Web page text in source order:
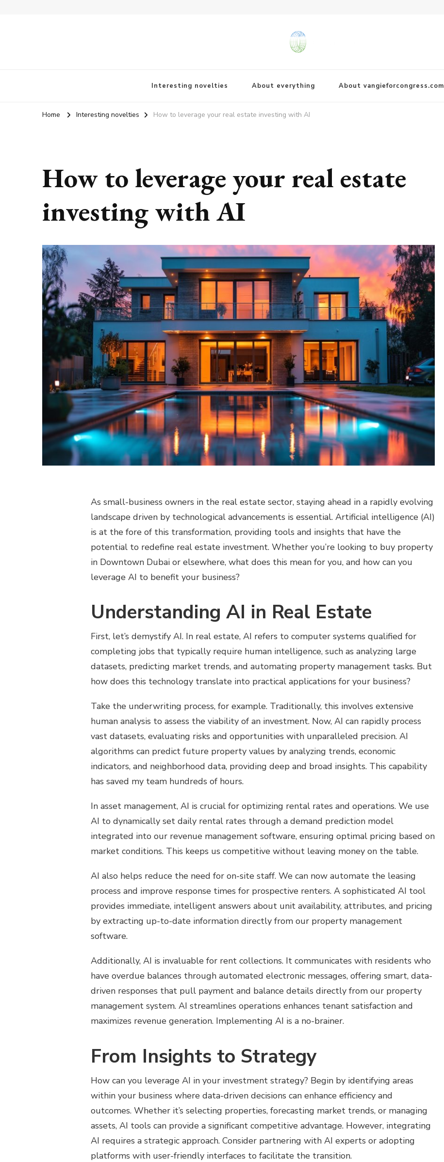
Interesting novelties About everything About vangieforcongress.com
Home Interesting novelties How to leverage your real estate investing with AI
How to leverage your real estate
investing with AI
As small-business owners in the real estate sector, staying ahead in a rapidly evolving
landscape driven by technological advancements is essential. Artificial intelligence (AI)
is at the fore of this transformation, providing tools and insights that have the
potential to redefine real estate investment. Whether you’re looking to buy property
in Downtown Dubai or elsewhere, what does this mean for you, and how can you
leverage AI to benefit your business?
Understanding AI in Real Estate
First, let’s demystify AI. In real estate, AI refers to computer systems qualified for
completing jobs that typically require human intelligence, such as analyzing large
datasets, predicting market trends, and automating property management tasks. But
how does this technology translate into practical applications for your business?
Take the underwriting process, for example. Traditionally, this involves extensive
human analysis to assess the viability of an investment. Now, AI can rapidly process
vast datasets, evaluating risks and opportunities with unparalleled precision. AI
algorithms can predict future property values by analyzing trends, economic
indicators, and neighborhood data, providing deep and broad insights. This capability
has saved my team hundreds of hours.
In asset management, AI is crucial for optimizing rental rates and operations. We use
AI to dynamically set daily rental rates through a demand prediction model
integrated into our revenue management software, ensuring optimal pricing based on
market conditions. This keeps us competitive without leaving money on the table.
AI also helps reduce the need for on-site staff. We can now automate the leasing
process and improve response times for prospective renters. A sophisticated AI tool
provides immediate, intelligent answers about unit availability, attributes, and pricing
by extracting up-to-date information directly from our property management
software.
Additionally, AI is invaluable for rent collections. It communicates with residents who
have overdue balances through automated electronic messages, offering smart, data-
driven responses that pull payment and balance details directly from our property
management system. AI streamlines operations enhances tenant satisfaction and
maximizes revenue generation. Implementing AI is a no-brainer.
From Insights to Strategy
How can you leverage AI in your investment strategy? Begin by identifying areas
within your business where data-driven decisions can enhance efficiency and
outcomes. Whether it’s selecting properties, forecasting market trends, or managing
assets, AI tools can provide a significant competitive advantage. However, integrating
AI requires a strategic approach. Consider partnering with AI experts or adopting
platforms with user-friendly interfaces to facilitate the transition.